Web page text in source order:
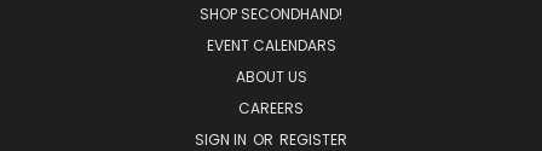
SHOP SECONDHAND!
EVENT CALENDARS
ABOUT US
CAREERS
SIGN IN OR REGISTER